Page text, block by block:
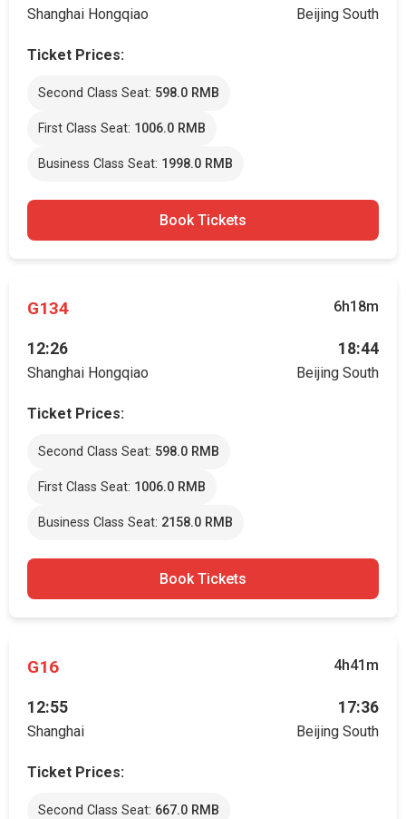
Shanghai Hongqiao Beijing South
Ticket Prices:
Second Class Seat: 598.0 RMB
First Class Seat: 1006.0 RMB
Business Class Seat: 1998.0 RMB
Book Tickets
G134 6h18m
12:26
Shanghai Hongqiao
18:44
Beijing South
Ticket Prices:
Second Class Seat: 598.0 RMB
First Class Seat: 1006.0 RMB
Business Class Seat: 2158.0 RMB
Book Tickets
G16 4h41m
12:55
Shanghai
17:36
Beijing South
Ticket Prices:
Second Class Seat: 667.0 RMB